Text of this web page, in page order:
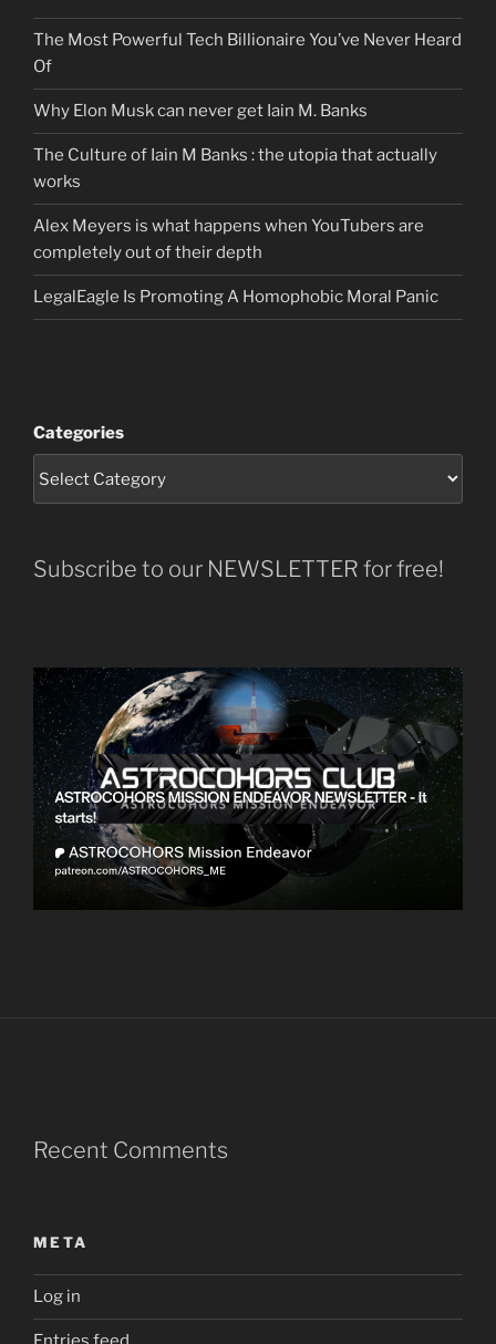
The Most Powerful Tech Billionaire You’ve Never Heard
Of
Why Elon Musk can never get Iain M. Banks
The Culture of Iain M Banks : the utopia that actually
works
Alex Meyers is what happens when YouTubers are
completely out of their depth
LegalEagle Is Promoting A Homophobic Moral Panic
Categories
Subscribe to our NEWSLETTER for free!
Recent Comments
META
Log in